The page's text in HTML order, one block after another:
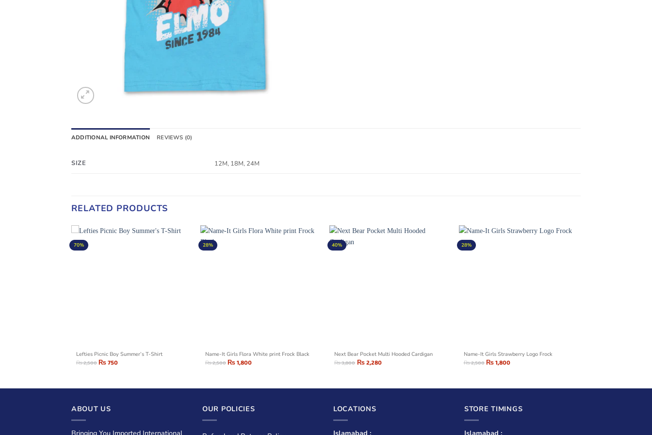
ADDITIONAL INFORMATION REVIEWS (0)
SIZE 12M, 18M, 24M
RELATED PRODUCTS
70%
Lefties Picnic Boy Summer’s T-Shirt
₨2,500₨750
28%
Name-It Girls Flora White print Frock Black
₨2,500₨1,800
40%
Next Bear Pocket Multi Hooded Cardigan
₨3,800 ₨2,280
28%
Name-It Girls Strawberry Logo Frock
₨2,500₨1,800
ABOUT US OUR POLICIES LOCATIONS STORE TIMINGS